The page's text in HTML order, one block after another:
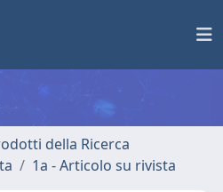
della Ricerca
1a - Articolo su rivista